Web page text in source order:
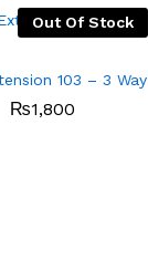
Out Of Stock
103 – 3 Way
₨1,800